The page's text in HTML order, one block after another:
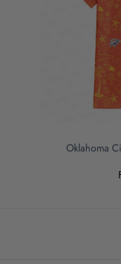
Oklahoma